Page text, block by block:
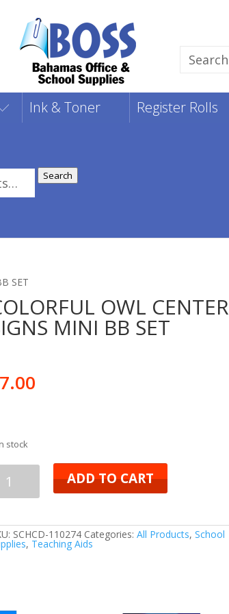
Search
Ink & Toner Register Rolls
Search
SET
OWL CENTER
MINI BB SET
7.00
stock
ADD TO CART
SCHCD-110274 Categories:All Products,School
, Teaching Aids